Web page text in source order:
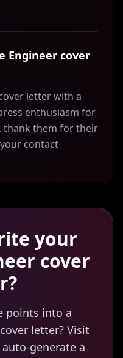
Engineer cover
letter with a
enthusiasm for
thank them for their
contact
your
cover
points into a
letter? Visit
generate a